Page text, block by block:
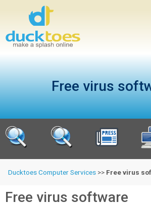
Free virus
Ducktoes Computer Services >> Free virus
Free virus software